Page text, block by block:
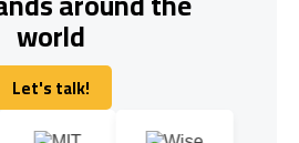
world
Let's talk!
Let's talk!